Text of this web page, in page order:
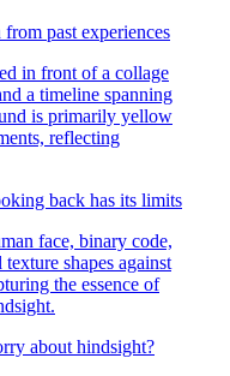
past experiences
back has its limits
about hindsight?